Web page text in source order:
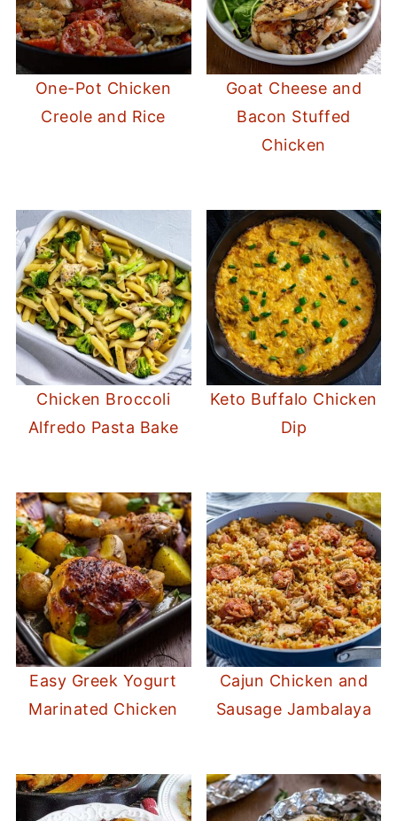
One-Pot Chicken
Creole and Rice
Goat Cheese and
Bacon Stuffed
Chicken
Chicken Broccoli
Alfredo Pasta Bake
Keto Buffalo Chicken
Dip
Easy Greek Yogurt
Marinated Chicken
Cajun Chicken and
Sausage Jambalaya